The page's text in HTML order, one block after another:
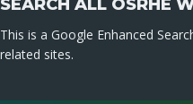
SEARCH ALL OSRHE
This is a Google Enhanced
related sites.